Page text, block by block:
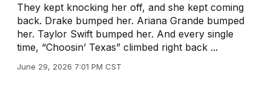
They kept knocking her off, and she kept coming
back. Drake bumped her. Ariana Grande bumped
her. Taylor Swift bumped her. And every single
time, “Choosin’ Texas” climbed right back ...
June 29, 2026 7:01 PM CST